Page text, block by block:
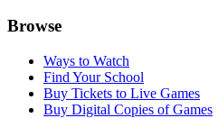
Browse
Ways to Watch
Find Your School
Buy Tickets to Live Games
Buy Digital Copies of Games